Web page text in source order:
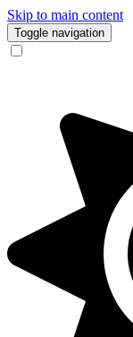
Skip to main content
Toggle navigation